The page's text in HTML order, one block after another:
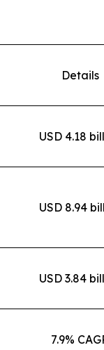
Details
USD 4.18
USD 8.94
USD 3.84
7.9%